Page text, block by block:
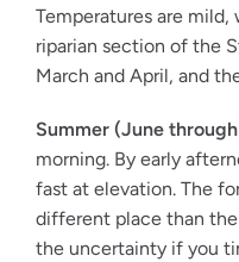
Temperatures are
riparian section of the
March and April, and
Summer (June
morning. By early
fast at elevation. The
different place than
the uncertainty if you